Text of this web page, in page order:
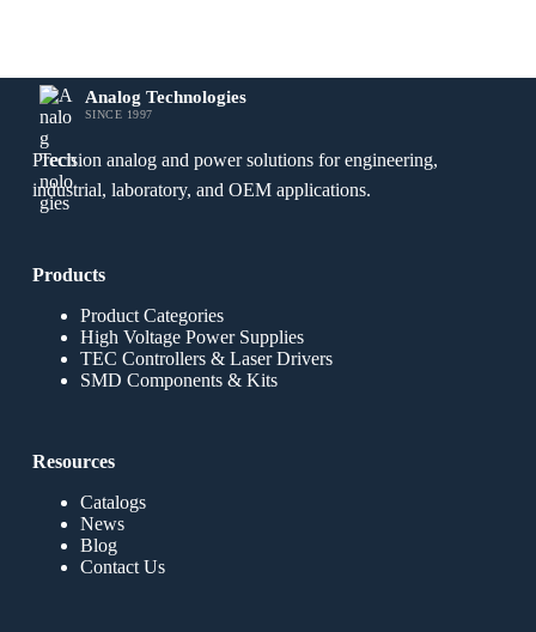
Analog Technologies
SINCE 1997
Precision analog and power solutions for engineering,
industrial, laboratory, and OEM applications.
Products
Product Categories
High Voltage Power Supplies
TEC Controllers & Laser Drivers
SMD Components & Kits
Resources
Catalogs
News
Blog
Contact Us